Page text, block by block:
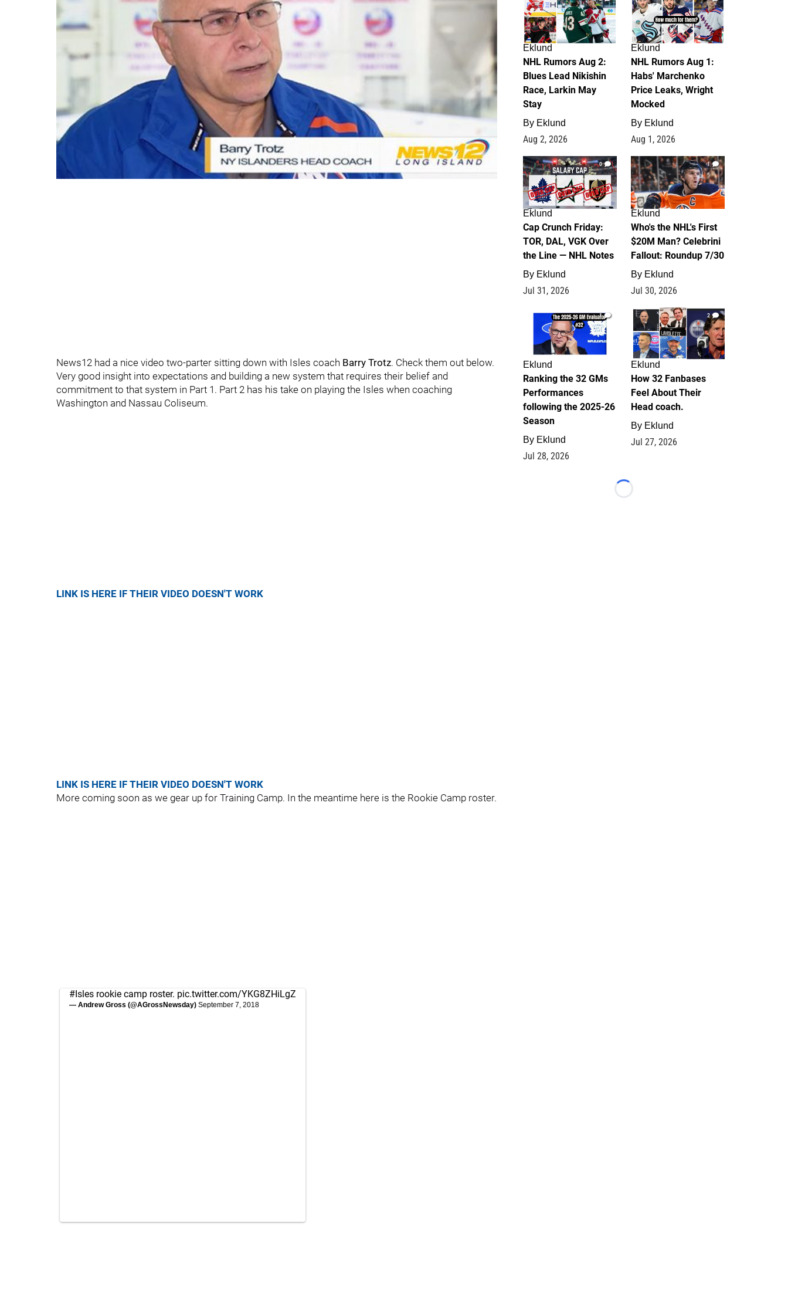
News12 had a nice video two-parter sitting down with Isles coach Barry Trotz. Check them out below.
Very good insight into expectations and building a new system that requires their belief and
commitment to that system in Part 1. Part 2 has his take on playing the Isles when coaching
Washington and Nassau Coliseum.
LINK IS HERE IF THEIR VIDEO DOESN'T WORK
LINK IS HERE IF THEIR VIDEO DOESN'T WORK
More coming soon as we gear up for Training Camp. In the meantime here is the Rookie Camp roster.
#Isles rookie camp roster. pic.twitter.com/YKG8ZHiLgZ
— Andrew Gross (@AGrossNewsday) September 7, 2018
Eklund
NHL Rumors Aug 2:
Blues Lead Nikishin
Race, Larkin May
Stay
By Eklund
Aug 2, 2026
Eklund
NHL Rumors Aug 1:
Habs' Marchenko
Price Leaks, Wright
Mocked
By Eklund
Aug 1, 2026
0
Eklund
Cap Crunch Friday:
TOR, DAL, VGK Over
the Line — NHL Notes
By Eklund
Jul 31, 2026
1
Eklund
Who's the NHL's First
$20M Man? Celebrini
Fallout: Roundup 7/30
By Eklund
Jul 30, 2026
1
Eklund
Ranking the 32 GMs
Performances
following the 2025-26
Season
By Eklund
Jul 28, 2026
2
Eklund
How 32 Fanbases
Feel About Their
Head coach.
By Eklund
Jul 27, 2026
Loading...